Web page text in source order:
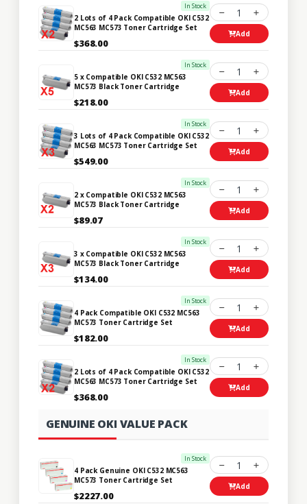
In Stock
2 Lots of 4 Pack Compatible OKI C532
MC563 MC573 Toner Cartridge Set
$368.00
1
Add
In Stock
5 x Compatible OKI C532 MC563
MC573 Black Toner Cartridge
$218.00
1
Add
In Stock
3 Lots of 4 Pack Compatible OKI C532
MC563 MC573 Toner Cartridge Set
$549.00
1
Add
In Stock
2 x Compatible OKI C532 MC563
MC573 Black Toner Cartridge
$89.07
1
Add
In Stock
3 x Compatible OKI C532 MC563
MC573 Black Toner Cartridge
$134.00
1
Add
In Stock
4 Pack Compatible OKI C532 MC563
MC573 Toner Cartridge Set
$182.00
1
Add
In Stock
2 Lots of 4 Pack Compatible OKI C532
MC563 MC573 Toner Cartridge Set
$368.00
1
Add
GENUINE OKI VALUE PACK
In Stock
4 Pack Genuine OKI C532 MC563
MC573 Toner Cartridge Set
$2227.00
1
Add